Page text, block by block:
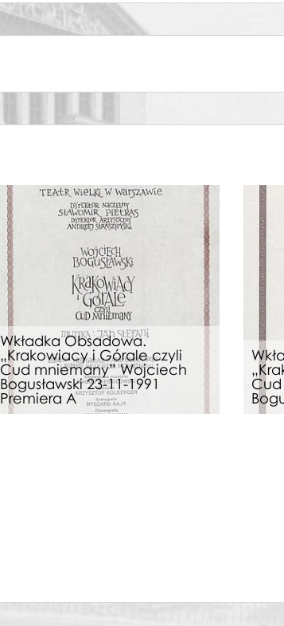
Wkładka Obsadowa.
„Krakowiacy i Górale czyli
Cud mniemany” Wojciech
Bogusławski 23-11-1991
Premiera A